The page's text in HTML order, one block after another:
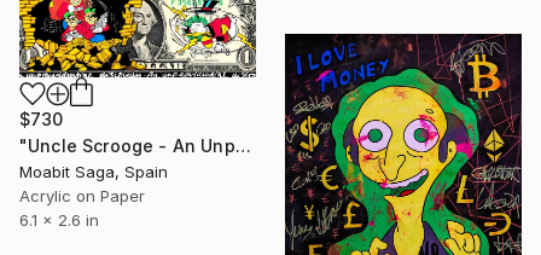
$730
"Uncle Scrooge - An Unprovidential Discovery" Painting
Moabit Saga, Spain
Acrylic on Paper
6.1 x 2.6 in